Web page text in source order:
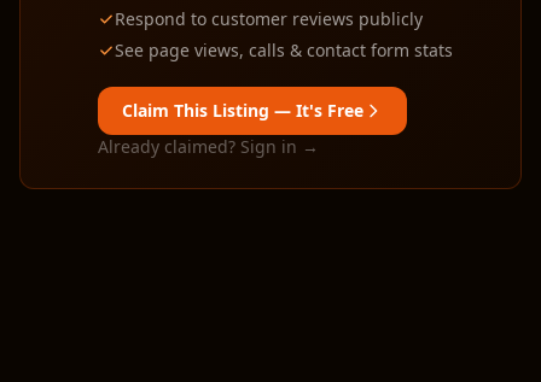
Respond to customer reviews publicly
See page views, calls & contact form stats
Claim This Listing — It's Free
Already claimed? Sign in →